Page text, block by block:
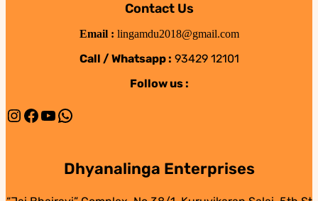
Contact Us
Email : lingamdu2018@gmail.com
Call / Whatsapp : 93429 12101
Follow us :
Instagram Facebook YouTube WhatsApp
Dhyanalinga Enterprises